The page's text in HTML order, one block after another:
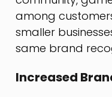
among
smaller
same brand
Increased